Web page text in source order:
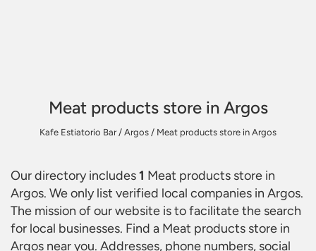
Meat products store in Argos
Kafe Estiatorio Bar/ Argos / Meat products store in Argos
Our directory includes1 Meat products store in
Argos. We only list verified local companies in Argos.
The mission of our website is to facilitate the search
for local businesses. Find a Meat products store in
Argos near you. Addresses, phone numbers, social